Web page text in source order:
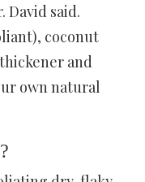
David said.
coconut
and
own natural